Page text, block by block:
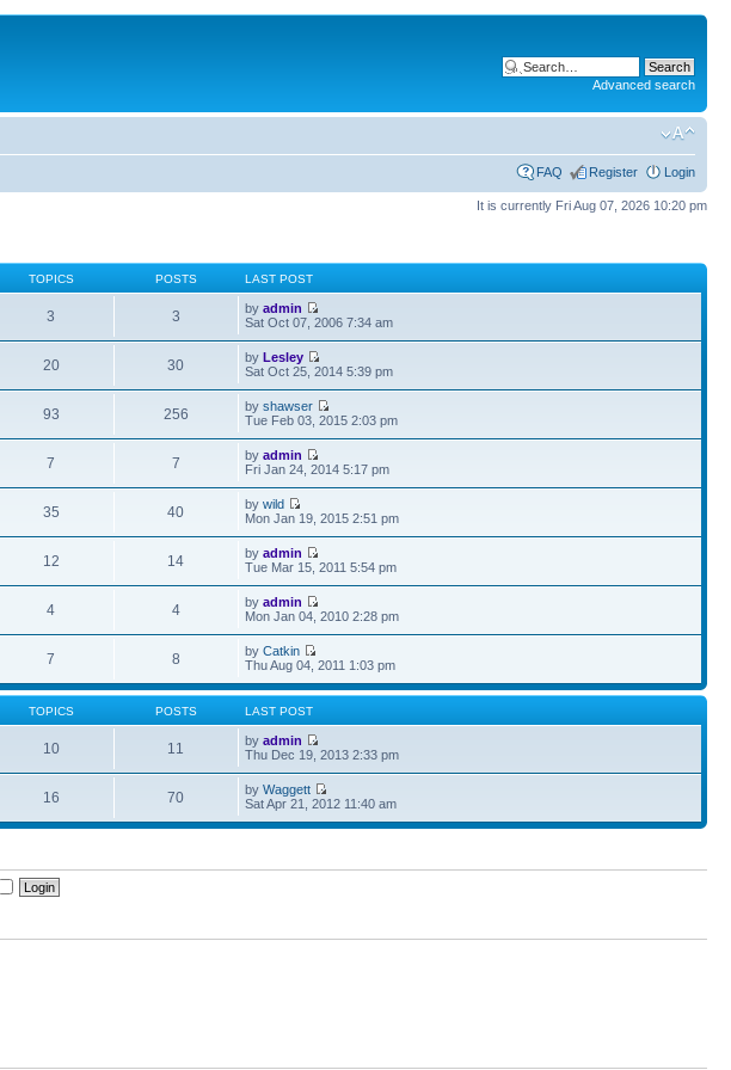
Advanced search
FAQ Register Login
It is currently Fri Aug 07, 2026 10:20 pm
TOPICS POSTS LAST POST
3 3 byadmin
Sat Oct 07, 2006 7:34 am
20 30 byLesley
Sat Oct 25, 2014 5:39 pm
93 256 byshawser
Tue Feb 03, 2015 2:03 pm
7 7 byadmin
Fri Jan 24, 2014 5:17 pm
35 40 bywild
Mon Jan 19, 2015 2:51 pm
12 14 byadmin
Tue Mar 15, 2011 5:54 pm
4 4 byadmin
Mon Jan 04, 2010 2:28 pm
7 8 byCatkin
Thu Aug 04, 2011 1:03 pm
TOPICS POSTS LAST POST
10 11 byadmin
Thu Dec 19, 2013 2:33 pm
16 70 byWaggett
Sat Apr 21, 2012 11:40 am